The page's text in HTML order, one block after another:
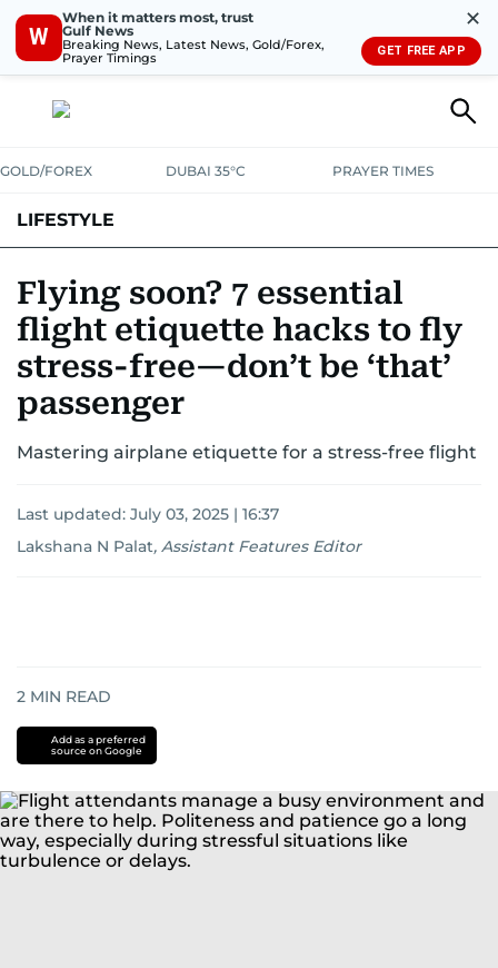
W
When it matters most, trust
Gulf News
Breaking News, Latest News, Gold/Forex,
Prayer Timings
✕
GET FREE APP
GOLD/FOREX DUBAI 35°C PRAYER TIMES
LIFESTYLE
HOMEPETS
Flying soon? 7 essential
flight etiquette hacks to fly
stress-free—don’t be ‘that’
passenger
Mastering airplane etiquette for a stress-free flight
Last updated: July 03, 2025 | 16:37
Lakshana N Palat, Assistant Features Editor
2 MIN READ
Add as a preferred
source on Google